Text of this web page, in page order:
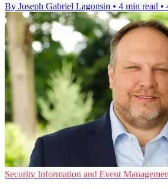
By Joseph Gabriel Lagonsin • 4 min read •
Security Information and Event